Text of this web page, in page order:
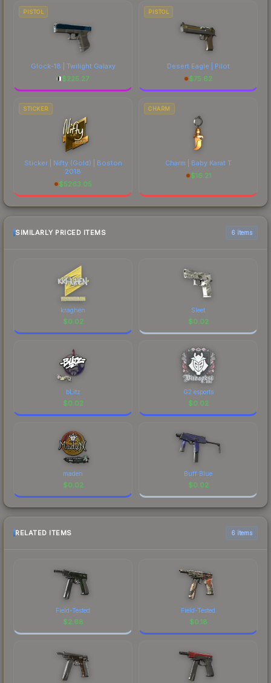
PISTOL
Glock-18 | Twilight Galaxy
$225.27
PISTOL
Desert Eagle | Pilot
$75.62
STICKER
Sticker | Nifty (Gold) | Boston
2018
$5263.05
CHARM
Charm | Baby Karat T
$16.21
SIMILARLY PRICED ITEMS 6 items
kraghen
$0.02
Sleet
$0.02
bLitz
$0.02
G2 esports
$0.02
maden
$0.02
Buff Blue
$0.02
RELATED ITEMS 6 items
Field-Tested
$2.68
Field-Tested
$0.18